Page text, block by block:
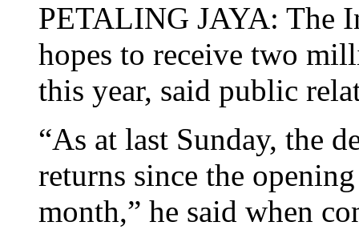
PETALING JAYA: The
hopes to receive two
this year, said public
“As at last Sunday, the
returns since the
month,” he said when